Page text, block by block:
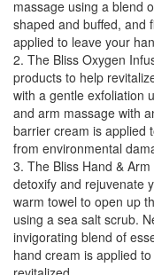
massage using a blend
shaped and buffed, and
applied to leave your
2. The Bliss Oxygen
products to help
with a gentle exfoliation
and arm massage with
barrier cream is applied
from environmental
3. The Bliss Hand &
detoxify and rejuvenate
warm towel to open up
using a sea salt scrub.
invigorating blend of
hand cream is applied